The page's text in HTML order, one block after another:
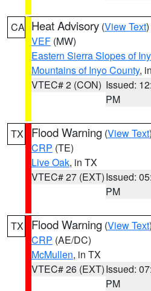
CA Heat Advisory (View Text
VEF (MW)
Eastern Sierra Slopes of
Mountains of Inyo County,
VTEC# 2 (CON) Issued:
PM
TX Flood Warning (View Text
CRP (TE)
Live Oak, in TX
VTEC# 27 (EXT)Issued:
PM
TX Flood Warning (View Text
CRP (AE/DC)
McMullen, in TX
VTEC# 26 (EXT)Issued:
PM